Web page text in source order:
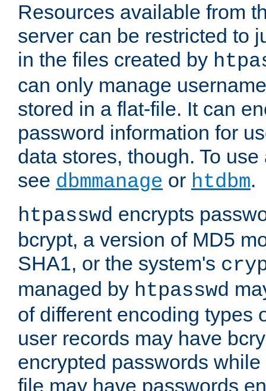
Resources available from
server can be restricted to
in the files created by
can only manage
stored in a flat-file. It can
password information for
data stores, though. To
see dbmmanage or htdbm.
htpasswd encrypts
bcrypt, a version of MD5
SHA1, or the system's
managed by htpasswd
of different encoding types
user records may have
encrypted passwords
file may have passwords